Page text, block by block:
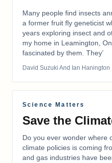
Many people find insects
a former fruit fly geneticist
years exploring insect and
my home in Leamington,
fascinated by them. They’
David Suzuki And Ian Hanington
Science Matters
Save the
Do you ever wonder where
climate policies is coming
and gas industries have